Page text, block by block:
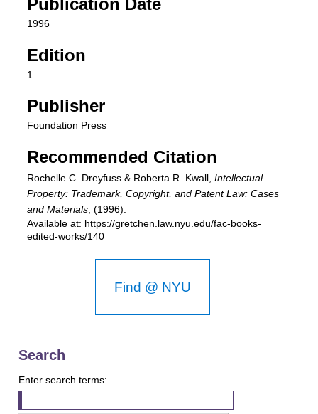
Publication Date
1996
Edition
1
Publisher
Foundation Press
Recommended Citation
Rochelle C. Dreyfuss & Roberta R. Kwall, Intellectual
Property: Trademark, Copyright, and Patent Law: Cases
and Materials (1996).
Available at: https://gretchen.law.nyu.edu/fac-books-
edited-works/140
Find @ NYU
Search
Enter search terms: